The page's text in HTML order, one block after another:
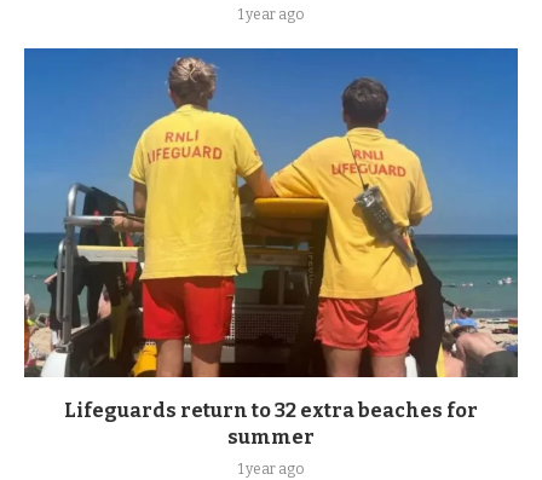
1 year ago
Lifeguards return to 32 extra beaches for
summer
1 year ago